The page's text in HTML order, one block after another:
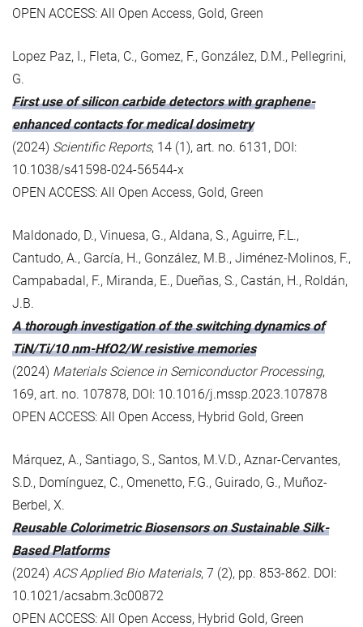
OPEN ACCESS: All Open Access, Gold, Green
Lopez Paz, I., Fleta, C., Gomez, F., González, D.M., Pellegrini,
G.
First use of silicon carbide detectors with graphene-
enhanced contacts for medical dosimetry
(2024) Scientific Reports, 14 (1), art. no. 6131, DOI:
10.1038/s41598-024-56544-x
OPEN ACCESS: All Open Access, Gold, Green
Maldonado, D., Vinuesa, G., Aldana, S., Aguirre, F.L.,
Cantudo, A., García, H., González, M.B., Jiménez-Molinos, F.,
Campabadal, F., Miranda, E., Dueñas, S., Castán, H., Roldán,
J.B.
A thorough investigation of the switching dynamics of
TiN/Ti/10 nm-HfO2/W resistive memories
(2024) Materials Science in Semiconductor Processing,
169, art. no. 107878, DOI: 10.1016/j.mssp.2023.107878
OPEN ACCESS: All Open Access, Hybrid Gold, Green
Márquez, A., Santiago, S., Santos, M.V.D., Aznar-Cervantes,
S.D., Domínguez, C., Omenetto, F.G., Guirado, G., Muñoz-
Berbel, X.
Reusable Colorimetric Biosensors on Sustainable Silk-
Based Platforms
(2024) ACS Applied Bio Materials, 7 (2), pp. 853-862. DOI:
10.1021/acsabm.3c00872
OPEN ACCESS: All Open Access, Hybrid Gold, Green